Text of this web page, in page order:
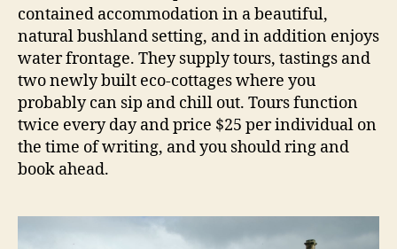
contained accommodation in a beautiful,
natural bushland setting, and in addition enjoys
water frontage. They supply tours, tastings and
two newly built eco-cottages where you
probably can sip and chill out. Tours function
twice every day and price $25 per individual on
the time of writing, and you should ring and
book ahead.